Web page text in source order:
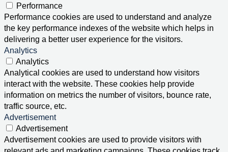
Performance
Performance cookies are used to understand and analyze
the key performance indexes of the website which helps in
delivering a better user experience for the visitors.
Analytics
Analytics
Analytical cookies are used to understand how visitors
interact with the website. These cookies help provide
information on metrics the number of visitors, bounce rate,
traffic source, etc.
Advertisement
Advertisement
Advertisement cookies are used to provide visitors with